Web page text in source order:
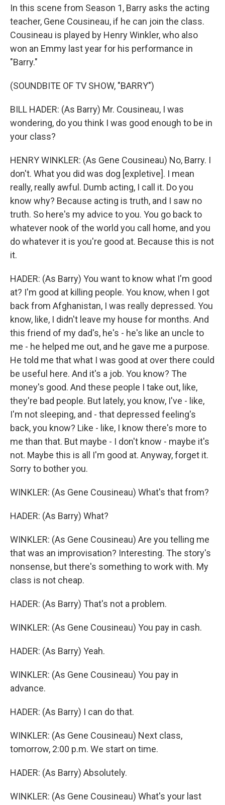
In this scene from Season 1, Barry asks the acting
teacher, Gene Cousineau, if he can join the class.
Cousineau is played by Henry Winkler, who also
won an Emmy last year for his performance in
"Barry."
(SOUNDBITE OF TV SHOW, "BARRY")
BILL HADER: (As Barry) Mr. Cousineau, I was
wondering, do you think I was good enough to be in
your class?
HENRY WINKLER: (As Gene Cousineau) No, Barry. I
don't. What you did was dog [expletive]. I mean
really, really awful. Dumb acting, I call it. Do you
know why? Because acting is truth, and I saw no
truth. So here's my advice to you. You go back to
whatever nook of the world you call home, and you
do whatever it is you're good at. Because this is not
it.
HADER: (As Barry) You want to know what I'm good
at? I'm good at killing people. You know, when I got
back from Afghanistan, I was really depressed. You
know, like, I didn't leave my house for months. And
this friend of my dad's, he's - he's like an uncle to
me - he helped me out, and he gave me a purpose.
He told me that what I was good at over there could
be useful here. And it's a job. You know? The
money's good. And these people I take out, like,
they're bad people. But lately, you know, I've - like,
I'm not sleeping, and - that depressed feeling's
back, you know? Like - like, I know there's more to
me than that. But maybe - I don't know - maybe it's
not. Maybe this is all I'm good at. Anyway, forget it.
Sorry to bother you.
WINKLER: (As Gene Cousineau) What's that from?
HADER: (As Barry) What?
WINKLER: (As Gene Cousineau) Are you telling me
that was an improvisation? Interesting. The story's
nonsense, but there's something to work with. My
class is not cheap.
HADER: (As Barry) That's not a problem.
WINKLER: (As Gene Cousineau) You pay in cash.
HADER: (As Barry) Yeah.
WINKLER: (As Gene Cousineau) You pay in
advance.
HADER: (As Barry) I can do that.
WINKLER: (As Gene Cousineau) Next class,
tomorrow, 2:00 p.m. We start on time.
HADER: (As Barry) Absolutely.
WINKLER: (As Gene Cousineau) What's your last